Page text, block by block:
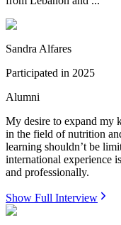
Sandra Alfares
Participated in 2025
Alumni
My desire to expand my
in the field of nutrition
learning shouldn’t be
international experience
and professionally.
Show Full Interview